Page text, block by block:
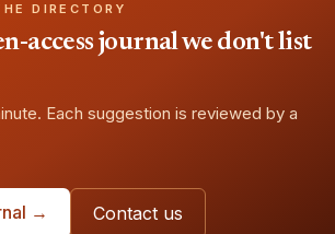
DIRECTORY
access journal we don't list
Each suggestion is reviewed by a
→ Contact us